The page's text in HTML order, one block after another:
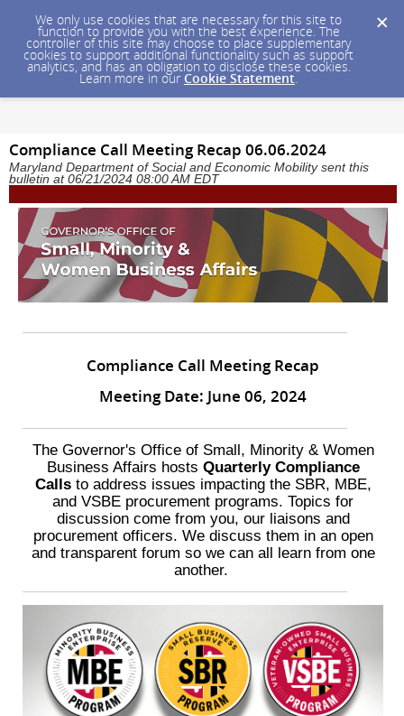
We only use cookies that are necessary for this site to
function to provide you with the best experience. The
controller of this site may choose to place supplementary
cookies to support additional functionality such as support
analytics, and has an obligation to disclose these cookies.
Learn more in our Cookie Statement.
Compliance Call Meeting Recap 06.06.2024
Maryland Department of Social and Economic Mobility sent this
bulletin at 06/21/2024 08:00 AM EDT
Compliance Call Meeting Recap
Meeting Date: June 06, 2024
The Governor's Office of Small, Minority & Women
Business Affairs hosts Quarterly Compliance
Calls to address issues impacting the SBR, MBE,
and VSBE procurement programs. Topics for
discussion come from you, our liaisons and
procurement officers. We discuss them in an open
and transparent forum so we can all learn from one
another.